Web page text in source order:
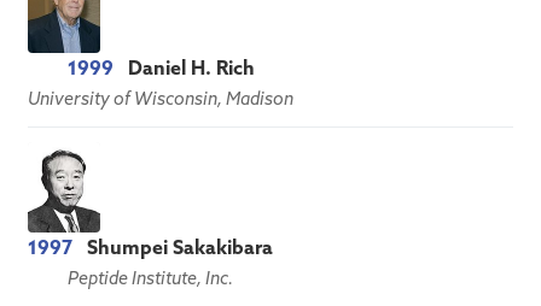
1999 Daniel H. Rich
University of Wisconsin, Madison
1997 Shumpei Sakakibara
Peptide Institute, Inc.